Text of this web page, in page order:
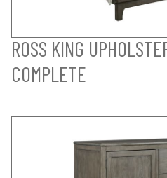
ROSS KING
COMPLETE